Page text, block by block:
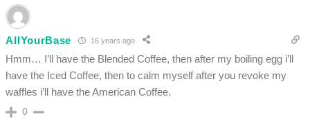
AllYourBase 16 years ago
Hmm… I’ll have the Blended Coffee, then after my boiling egg i’ll
have the Iced Coffee, then to calm myself after you revoke my
waffles i’ll have the American Coffee.
0